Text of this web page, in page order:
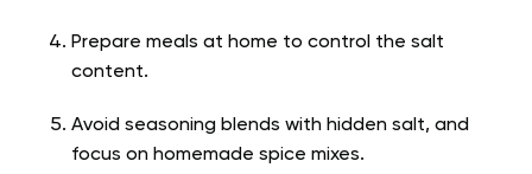
Prepare meals at home to control the salt
content.
Avoid seasoning blends with hidden salt, and
focus on homemade spice mixes.